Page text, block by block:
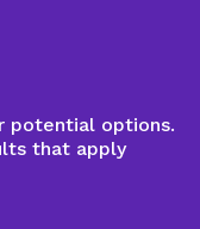
potential options.
that apply